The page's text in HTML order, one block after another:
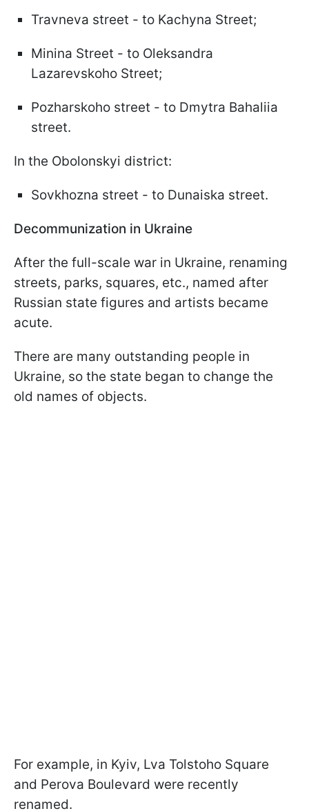
Travneva street - to Kachyna Street;
Minina Street - to Oleksandra
Lazarevskoho Street;
Pozharskoho street - to Dmytra Bahaliia
street.
In the Obolonskyi district:
Sovkhozna street - to Dunaiska street.
Decommunization in Ukraine
After the full-scale war in Ukraine, renaming
streets, parks, squares, etc., named after
Russian state figures and artists became
acute.
There are many outstanding people in
Ukraine, so the state began to change the
old names of objects.
For example, in Kyiv, Lva Tolstoho Square
and Perova Boulevard were recently
renamed.